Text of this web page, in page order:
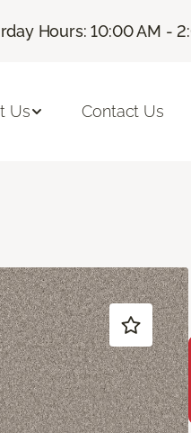
Hours: 10:00 AM -
Us Contact Us